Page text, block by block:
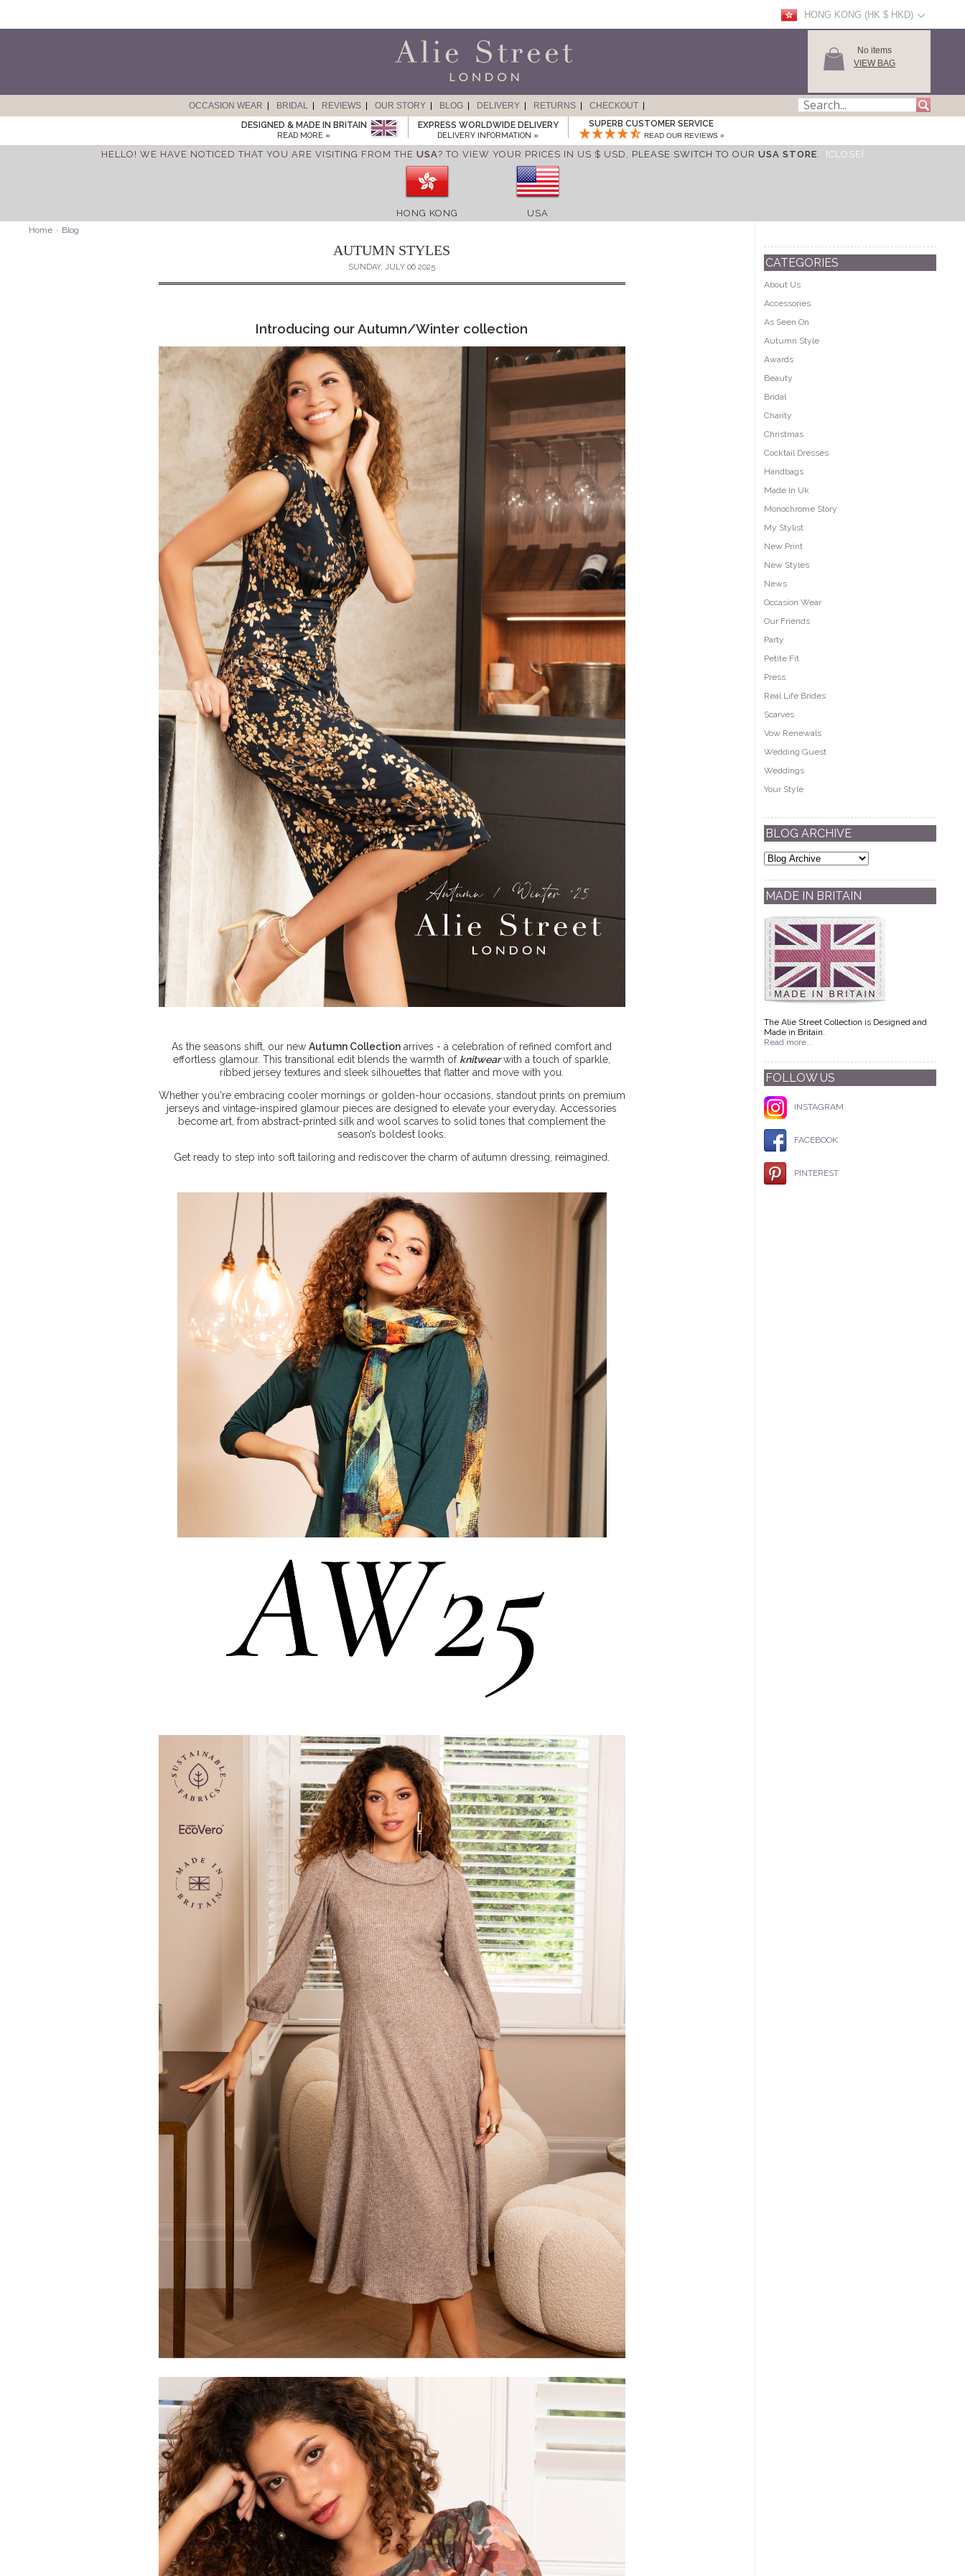
HONG KONG (HK $ HKD)
No items
VIEW BAG
OCCASION WEAR BRIDAL REVIEWS OUR STORY BLOG DELIVERY RETURNS
CHECKOUT
DESIGNED & MADE IN BRITAIN
READ MORE »
EXPRESS WORLDWIDE DELIVERY
DELIVERY INFORMATION »
SUPERB CUSTOMER SERVICE
READ OUR REVIEWS »
HELLO! WE HAVE NOTICED THAT YOU ARE VISITING FROM THE USA? TO VIEW YOUR PRICES IN US $ USD, PLEASE SWITCH TO OUR USA STORE. [CLOSE]
HONG KONG USA
Home > Blog
AUTUMN STYLES
SUNDAY, JULY 06 2025
Introducing our Autumn/Winter collection
As the seasons shift, our newAutumn Collection arrives - a celebration of refined comfort and
effortless glamour. This transitional edit blends the warmth of knitwearwith a touch of sparkle,
ribbed jersey textures and sleek silhouettes that flatter and move with you.
Whether you're embracing cooler mornings or golden-hour occasions, standout prints on premium
jerseys and vintage-inspired glamour pieces are designed to elevate your everyday. Accessories
become art, from abstract-printed silk and wool scarves to solid tones that complement the
season’s boldest looks.
Get ready to step into soft tailoring and rediscover the charm of autumn dressing, reimagined.
CATEGORIES
About Us
Accessories
As Seen On
Autumn Style
Awards
Beauty
Bridal
Charity
Christmas
Cocktail Dresses
Handbags
Made In Uk
Monochrome Story
My Stylist
New Print
New Styles
News
Occasion Wear
Our Friends
Party
Petite Fit
Press
Real Life Brides
Scarves
Vow Renewals
Wedding Guest
Weddings
Your Style
BLOG ARCHIVE
MADE IN BRITAIN
The Alie Street Collection is Designed and
Made in Britain.
Read more...
FOLLOW US
INSTAGRAM
FACEBOOK
PINTEREST